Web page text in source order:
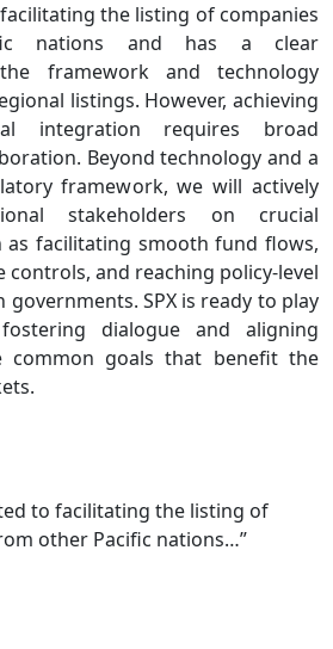
the listing of companies
nations and has a clear
framework and technology
listings. However, achieving
integration requires broad
Beyond technology and a
framework, we will actively
stakeholders on crucial
as facilitating smooth fund flows,
controls, and reaching policy-level
SPX is ready to play
dialogue and aligning
common goals that benefit the
to facilitating the listing of
other Pacific nations…”